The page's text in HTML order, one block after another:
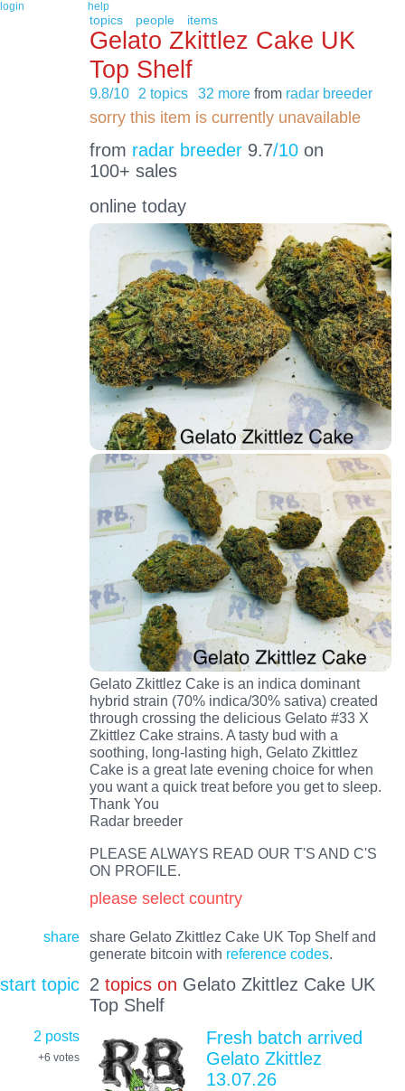
login help
topics people items
Gelato Zkittlez Cake UK
Top Shelf
9.8/10 2 topics 32 more from radar breeder
sorry this item is currently unavailable
from radar breeder9.7/10on
100+ sales
online today
Gelato Zkittlez Cake is an indica dominant
hybrid strain (70% indica/30% sativa) created
through crossing the delicious Gelato #33 X
Zkittlez Cake strains. A tasty bud with a
soothing, long-lasting high, Gelato Zkittlez
Cake is a great late evening choice for when
you want a quick treat before you get to sleep.
Thank You
Radar breeder
PLEASE ALWAYS READ OUR T'S AND C'S
ON PROFILE.
please select country
share
share Gelato Zkittlez Cake UK Top Shelf and
generate bitcoin with reference codes.
start topic 2 topics on Gelato Zkittlez Cake UK
Top Shelf
2 posts
+6 votes
Fresh batch arrived
Gelato Zkittlez
13.07.26